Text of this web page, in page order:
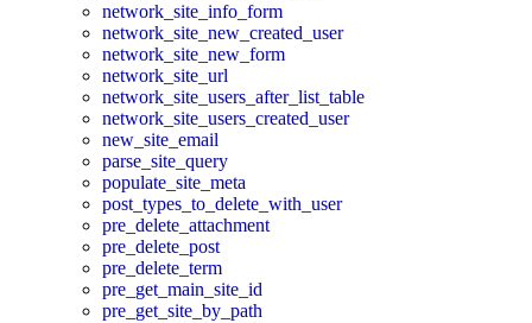
network_site_info_form
network_site_new_created_user
network_site_new_form
network_site_url
network_site_users_after_list_table
network_site_users_created_user
new_site_email
parse_site_query
populate_site_meta
post_types_to_delete_with_user
pre_delete_attachment
pre_delete_post
pre_delete_term
pre_get_main_site_id
pre_get_site_by_path